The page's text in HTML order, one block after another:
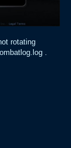
rotating
.